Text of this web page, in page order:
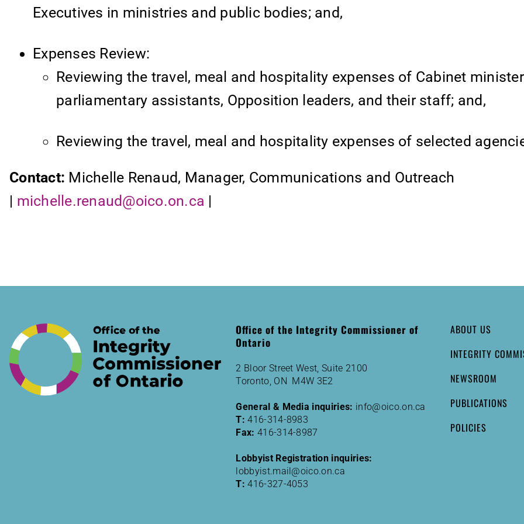
Executives in ministries and public bodies; and,
Expenses Review:
Reviewing the travel, meal and hospitality expenses of Cabinet
parliamentary assistants, Opposition leaders, and their staff; and,
Reviewing the travel, meal and hospitality expenses of selected
Contact: Michelle Renaud, Manager, Communications and Outreach
| michelle.renaud@oico.on.ca |
Office of the Integrity Commissioner of
Ontario
2 Bloor Street West, Suite 2100
Toronto, ON M4W 3E2
General & Media inquiries: info@oico.on.ca
T: 416-314-8983
Fax: 416-314-8987
Lobbyist Registration inquiries:
lobbyist.mail@oico.on.ca
T:416-327-4053
ABOUT US
INTEGRITY
NEWSROOM
PUBLICATIONS
POLICIES